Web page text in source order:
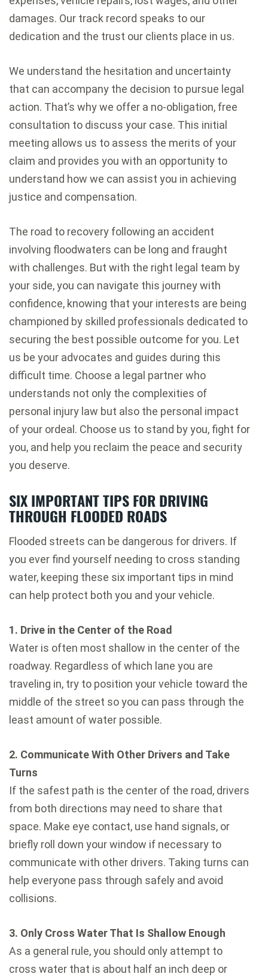
damages. Our track record speaks to our
dedication and the trust our clients place in us.
We understand the hesitation and uncertainty
that can accompany the decision to pursue legal
action. That’s why we offer a no-obligation, free
consultation to discuss your case. This initial
meeting allows us to assess the merits of your
claim and provides you with an opportunity to
understand how we can assist you in achieving
justice and compensation.
The road to recovery following an accident
involving floodwaters can be long and fraught
with challenges. But with the right legal team by
your side, you can navigate this journey with
confidence, knowing that your interests are being
championed by skilled professionals dedicated to
securing the best possible outcome for you. Let
us be your advocates and guides during this
difficult time. Choose a legal partner who
understands not only the complexities of
personal injury law but also the personal impact
of your ordeal. Choose us to stand by you, fight for
you, and help you reclaim the peace and security
you deserve.
SIX IMPORTANT TIPS FOR DRIVING
THROUGH FLOODED ROADS
Flooded streets can be dangerous for drivers. If
you ever find yourself needing to cross standing
water, keeping these six important tips in mind
can help protect both you and your vehicle.
1. Drive in the Center of the Road
Water is often most shallow in the center of the
roadway. Regardless of which lane you are
traveling in, try to position your vehicle toward the
middle of the street so you can pass through the
least amount of water possible.
2. Communicate With Other Drivers and Take
Turns
If the safest path is the center of the road, drivers
from both directions may need to share that
space. Make eye contact, use hand signals, or
briefly roll down your window if necessary to
communicate with other drivers. Taking turns can
help everyone pass through safely and avoid
collisions.
3. Only Cross Water That Is Shallow Enough
As a general rule, you should only attempt to
cross water that is about half an inch deep or